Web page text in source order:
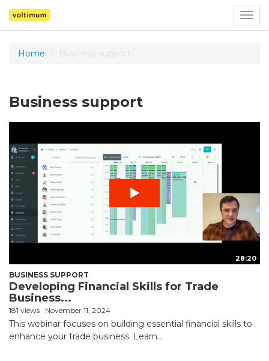
Home Business support
Business support
28:20
BUSINESS SUPPORT
Developing Financial Skills for Trade
Business...
181 views November 11, 2024
This webinar focuses on building essential financial skills to
enhance your trade business. Learn...